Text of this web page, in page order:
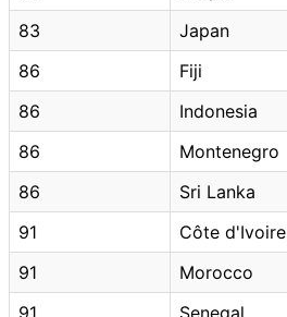
83
Japan
86
Fiji
86
Indonesia
86
Montenegro
86
Sri Lanka
91
Côte d'Ivoire
91
Morocco
91
Senegal